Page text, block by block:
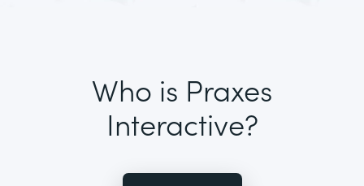
Who is Praxes
Interactive?